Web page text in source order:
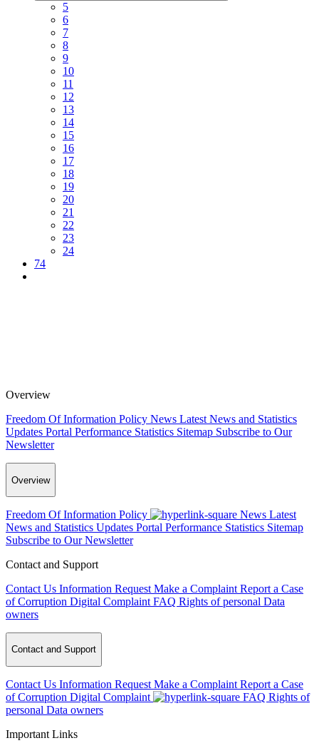
5
6
7
8
9
10
11
12
13
14
15
16
17
18
19
20
21
22
23
24
74
Overview
Freedom Of Information Policy News Latest News and Statistics
Updates Portal Performance Statistics Sitemap Subscribe to Our
Newsletter
Overview
Freedom Of Information Policy News Latest
News and Statistics Updates Portal Performance Statistics Sitemap
Subscribe to Our Newsletter
Contact and Support
Contact Us Information Request Make a Complaint Report a Case
of Corruption Digital Complaint FAQ Rights of personal Data
owners
Contact and Support
Contact Us Information Request Make a Complaint Report a Case
of Corruption Digital Complaint FAQ Rights of
personal Data owners
Important Links